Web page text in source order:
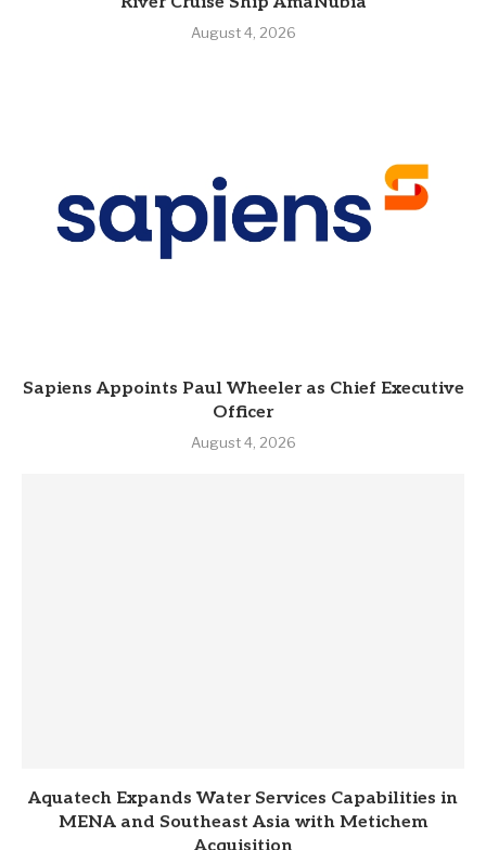
August 4, 2026
Sapiens Appoints Paul Wheeler as Chief Executive
Officer
August 4, 2026
Aquatech Expands Water Services Capabilities in
MENA and Southeast Asia with Metichem